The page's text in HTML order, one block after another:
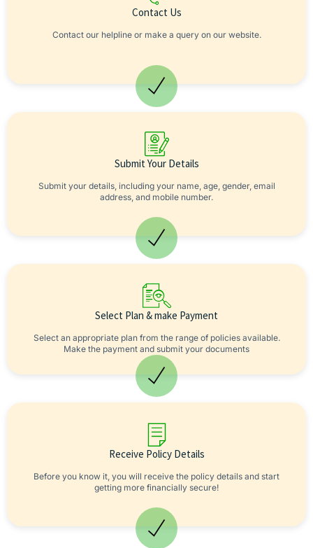
Contact Us
Contact our helpline or make a query on our website.
Submit Your Details
Submit your details, including your name, age, gender, email
address, and mobile number.
Select Plan & make Payment
Select an appropriate plan from the range of policies available.
Make the payment and submit your documents
Receive Policy Details
Before you know it, you will receive the policy details and start
getting more financially secure!